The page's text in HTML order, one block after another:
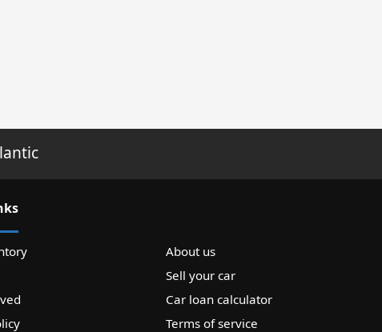
About us
Sell your car
Car loan calculator
Terms of service